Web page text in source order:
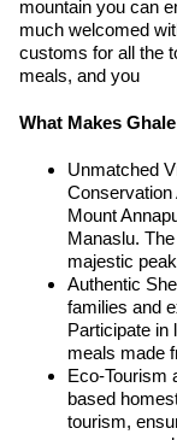
mountain you can
much welcomed
customs for all the
meals, and you
What Makes
Unmatched
Conservation
Mount
Manaslu.
majestic
Authentic
families and
Participate in
meals made
Eco-Tourism
based
tourism,